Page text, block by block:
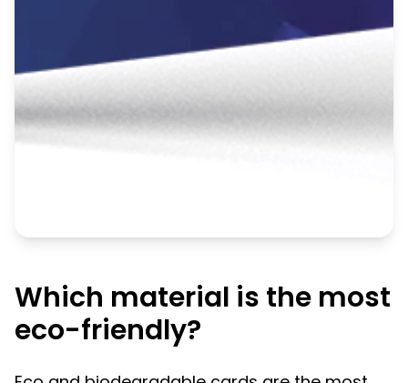
Which material is the most
eco-friendly?